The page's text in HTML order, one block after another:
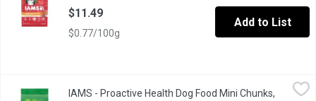
$11.49
$0.77/100g
Add to List
IAMS - Proactive Health Dog Food Mini Chunks, 3.18 Kilogram,
IAMS Proactive Health Minichunks Dry Dog Food is
IAMS - Proactive Health Dog Food Mini Chunks,